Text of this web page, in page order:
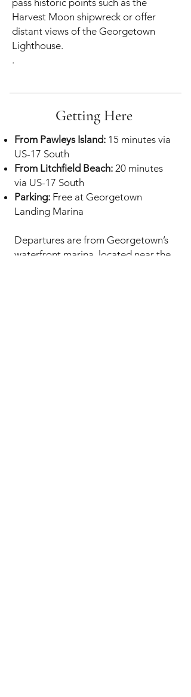
pass historic points such as the
Harvest Moon shipwreck or offer
distant views of the Georgetown
Lighthouse.
.
Getting Here
From Pawleys Island: 15 minutes via
US-17 South
From Litchfield Beach: 20 minutes
via US-17 South
Parking: Free at Georgetown
Landing Marina
Departures are from Georgetown’s
waterfront marina, located near the